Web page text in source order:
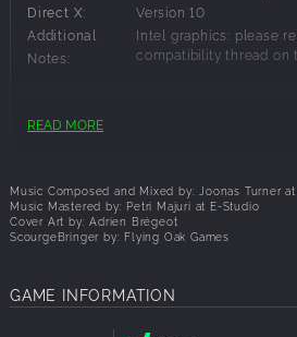
Direct X:
Version 10
Additional
Notes:
Intel graphics: please
compatibility thread on
Recommended Requirements:
Processor:
64bit Multi-core 2Ghz
Memory:
2048 MB RAM
Graphics:
OpenGL 3.0 (DirectX®
card and driver
Direct X:
Version 10
READ MORE
Music Composed and Mixed by: Joonas Turner
Music Mastered by: Petri Majuri at E-Studio
Cover Art by: Adrien Brégeot
ScourgeBringer by: Flying Oak Games
GAME INFORMATION